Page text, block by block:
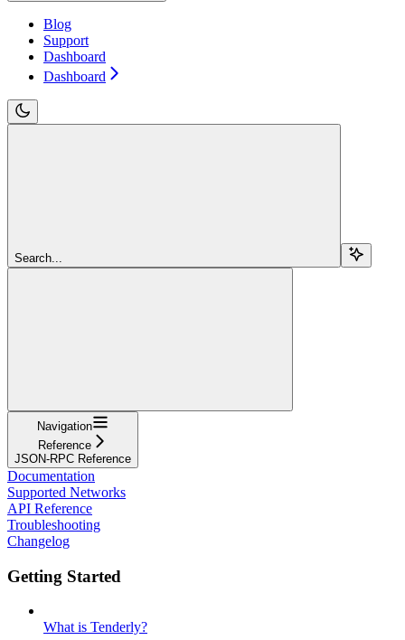
Blog
Support
Dashboard
Dashboard
Search...
Navigation
Reference
JSON-RPC Reference
Documentation
Supported Networks
API Reference
Troubleshooting
Changelog
Getting Started
What is Tenderly?